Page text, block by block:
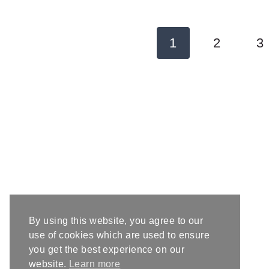
1 2 3
By using this website, you agree to our
use of cookies which are used to ensure
you get the best experience on our
website.
Learn more